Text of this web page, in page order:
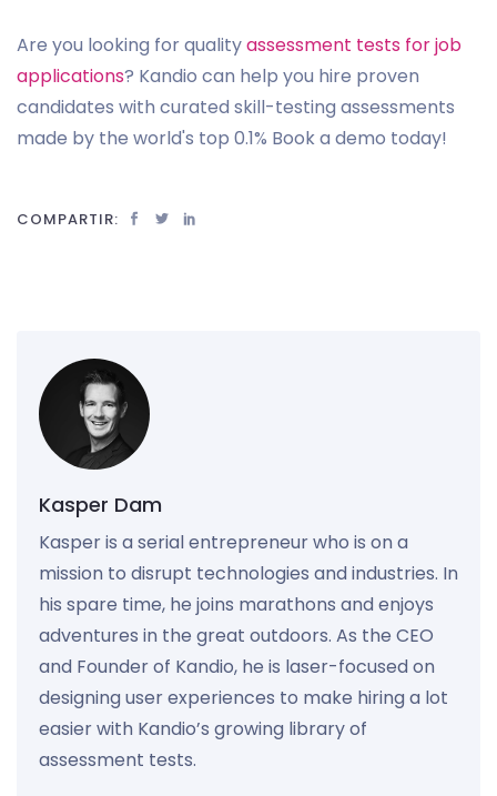
Are you looking for qualityassessment tests for job
applications? Kandio can help you hire proven
candidates with curated skill-testing assessments
made by the world's top 0.1% Book a demo today!
COMPARTIR:
Kasper Dam
Kasper is a serial entrepreneur who is on a
mission to disrupt technologies and industries. In
his spare time, he joins marathons and enjoys
adventures in the great outdoors. As the CEO
and Founder of Kandio, he is laser-focused on
designing user experiences to make hiring a lot
easier with Kandio’s growing library of
assessment tests.